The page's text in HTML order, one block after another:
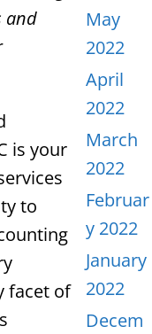
and
is your
to
facet of
May
2022
April
2022
March
2022
Februar
y 2022
January
2022
Decem